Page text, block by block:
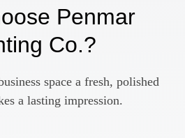
Penmar
Co.?
space a fresh, polished
a lasting impression.